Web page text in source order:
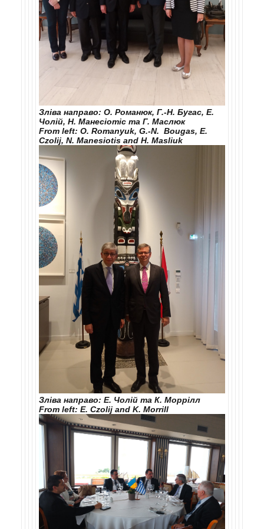
Зліва направо: О. Романюк, Г.-Н. Бугас, Е.
Чолій, Н. Манесіотіс та Г. Маслюк
From left: O. Romanyuk, G.-N. Bougas, E.
Czolij, N. Manesiotis and H. Maslіuk
Зліва направо: Е. Чолій та К. Моррілл
From left: E. Czolij and K. Morrill